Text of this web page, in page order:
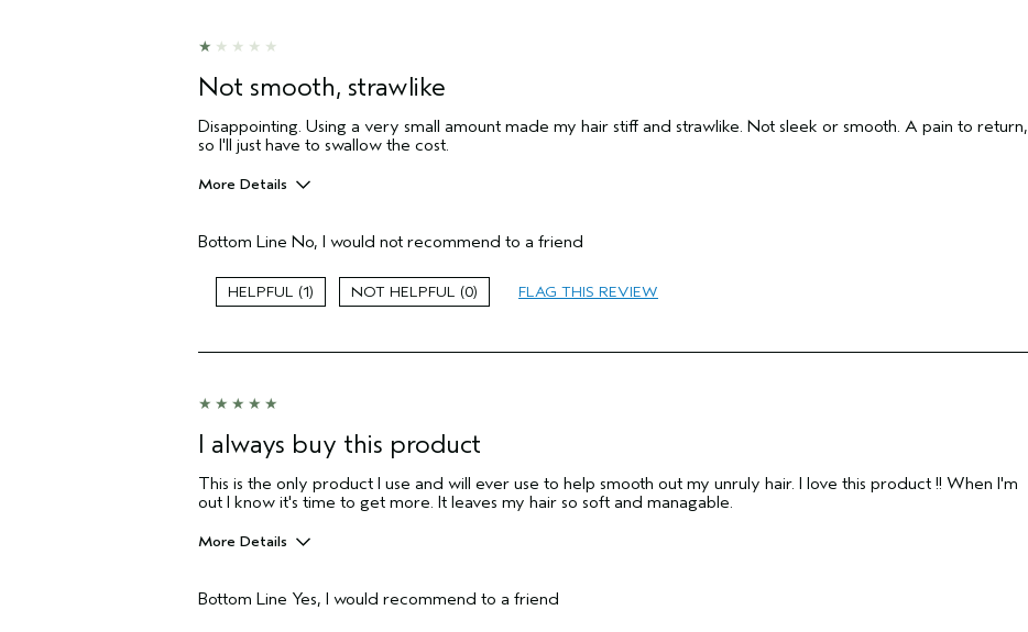
Not smooth, strawlike
Disappointing. Using a very small amount made my hair stiff and strawlike. Not sleek or smooth. A pain to return,
so I'll just have to swallow the cost.
More Details
I was incentivized to give this review
sweepstakes/contest, loyalty gift)
No
Bottom Line No, I would not recommend to a friend
1 0 FLAG THIS REVIEW
I always buy this product
This is the only product I use and will ever use to help smooth out my unruly hair. I love this product !! When I'm
out I know it's time to get more. It leaves my hair so soft and managable.
More Details
Natural Textured hair
Bottom Line Yes, I would recommend to a friend